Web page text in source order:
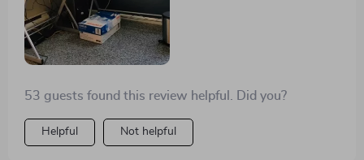
53 guests found this review helpful. Did you?
Helpful Not helpful